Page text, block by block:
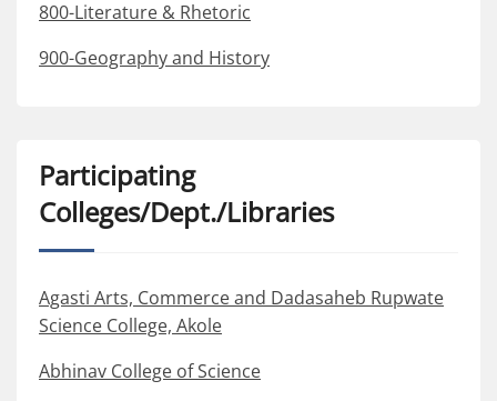
800-Literature & Rhetoric
900-Geography and History
Participating
Colleges/Dept./Libraries
Agasti Arts, Commerce and Dadasaheb Rupwate
Science College, Akole
Abhinav College of Science